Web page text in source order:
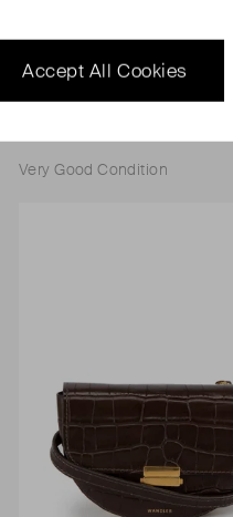
Very Good Condition
Accept All Cookies